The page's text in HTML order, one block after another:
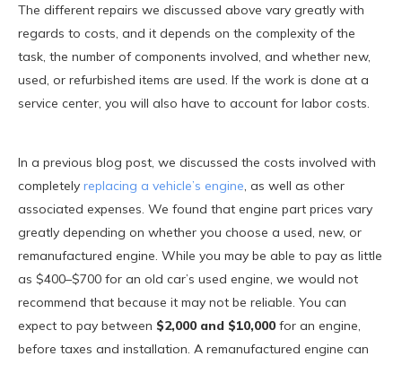
The different repairs we discussed above vary greatly with
regards to costs, and it depends on the complexity of the
task, the number of components involved, and whether new,
used, or refurbished items are used. If the work is done at a
service center, you will also have to account for labor costs.
In a previous blog post, we discussed the costs involved with
completely replacing a vehicle’s engine , as well as other
associated expenses. We found that engine part prices vary
greatly depending on whether you choose a used, new, or
remanufactured engine. While you may be able to pay as little
as $400–$700 for an old car’s used engine, we would not
recommend that because it may not be reliable. You can
expect to pay between $2,000 and $10,000 for an engine,
before taxes and installation. A remanufactured engine can